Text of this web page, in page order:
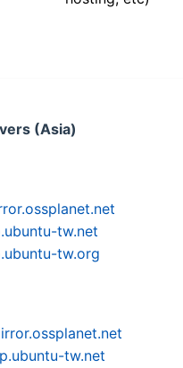
(Asia)
tw.net
tw.org
tw.net